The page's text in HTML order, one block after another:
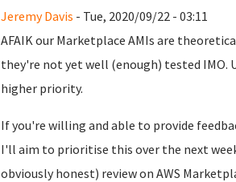
Jeremy Davis - Tue, 2020/09/22 - 03:11
AFAIK our Marketplace AMIs are
they're not yet well (enough) tested
higher priority.
If you're willing and able to provide
I'll aim to prioritise this over the next
obviously honest) review on AWS